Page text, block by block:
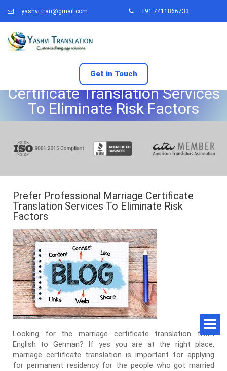
yashvi.tran@gmail.com +91 7411866733
Get in Touch
Prefer Professional Marriage
Certificate Translation Services
To Eliminate Risk Factors
Prefer Professional Marriage Certificate
Translation Services To Eliminate Risk
Factors
Looking for the marriage certificate translation from
English to German? If yes you are at the right place,
marriage certificate translation is important for applying
for permanent residency for the people who got married